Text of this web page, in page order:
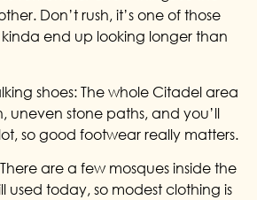
Don’t rush, it’s one of those
end up looking longer than
shoes: The whole Citadel area
uneven stone paths, and you’ll
so good footwear really matters.
are a few mosques inside the
used today, so modest clothing is